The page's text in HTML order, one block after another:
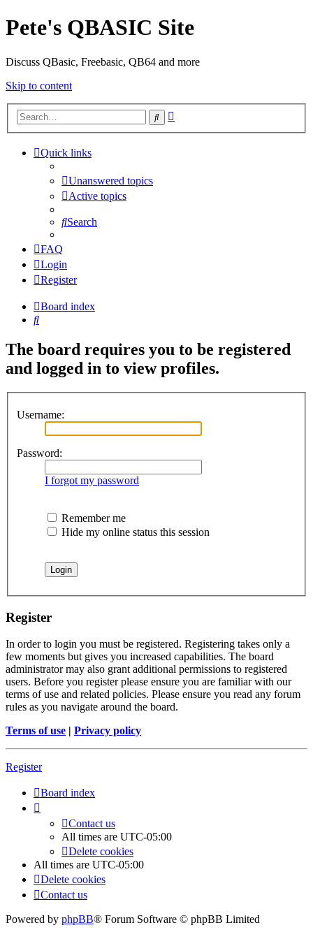
Pete's QBASIC Site
Discuss QBasic, Freebasic, QB64 and more
Skip to content
Search
Quick links
Unanswered topics
Active topics
Search
FAQ
Login
Register
Board index
Search
The board requires you to be registered
and logged in to view profiles.
Username:
Password:
I forgot my password
Remember me
Hide my online status this session
Register
In order to login you must be registered. Registering takes only a
few moments but gives you increased capabilities. The board
administrator may also grant additional permissions to registered
users. Before you register please ensure you are familiar with our
terms of use and related policies. Please ensure you read any forum
rules as you navigate around the board.
Terms of use | Privacy policy
Register
Board index
Contact us
All times are UTC-05:00
Delete cookies
All times are UTC-05:00
Delete cookies
Contact us
Powered by phpBB® Forum Software © phpBB Limited